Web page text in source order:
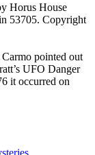
Horus House
53705. Copyright
pointed out
UFO Danger
it occurred on